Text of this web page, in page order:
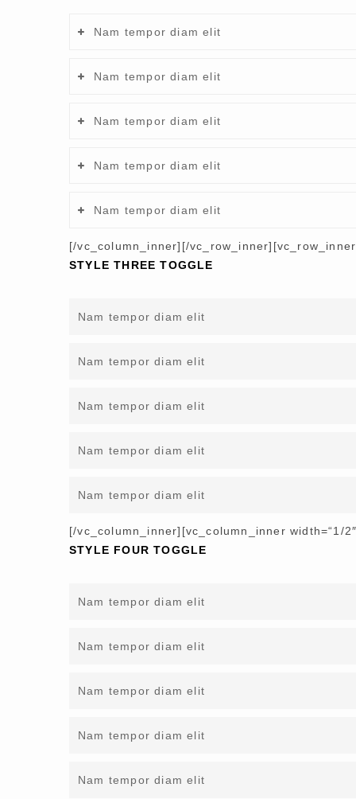
Nam tempor diam elit
Nam tempor diam elit
Nam tempor diam elit
Nam tempor diam elit
Nam tempor diam elit
[/vc_column_inner][/
STYLE THREE TOGGLE
Nam tempor diam elit
Nam tempor diam elit
Nam tempor diam elit
Nam tempor diam elit
Nam tempor diam elit
[/vc_column_inner][vc_column_inner width=“1/
STYLE FOUR TOGGLE
Nam tempor diam elit
Nam tempor diam elit
Nam tempor diam elit
Nam tempor diam elit
Nam tempor diam elit